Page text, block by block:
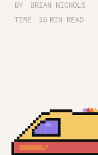
BY
BRIAN NICHOLS
TIME
16 MIN READ